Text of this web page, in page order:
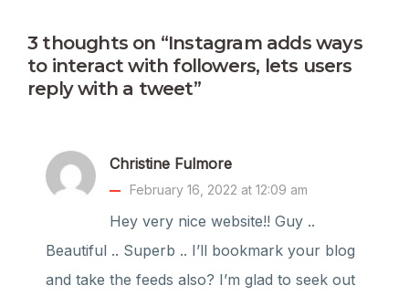
3 thoughts on “Instagram adds ways
to interact with followers, lets users
reply with a tweet”
Christine Fulmore
February 16, 2022 at 12:09 am
Hey very nice website!! Guy ..
Beautiful .. Superb .. I’ll bookmark your blog
and take the feeds also? I’m glad to seek out